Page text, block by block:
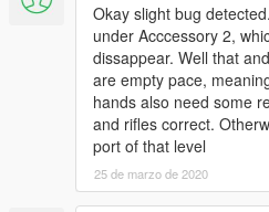
Okay slight bug
under Acccessory 2,
dissappear. Well that
are empty pace,
hands also need some
and rifles correct.
port of that level
25 de marzo de 2020